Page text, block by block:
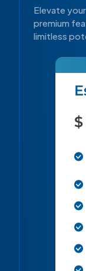
Elevate
premium
limitless